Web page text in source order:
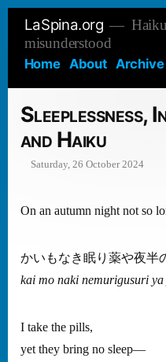
Skip
LaSpina.org
misunderstood
Home About Archive
Sleeplessness,
and Haiku
Saturday, 26 October 2024
On an autumn night not so
かいもなき眠り薬や夜半
kai mo naki nemurigusuri
I take the pills,
yet they bring no sleep—